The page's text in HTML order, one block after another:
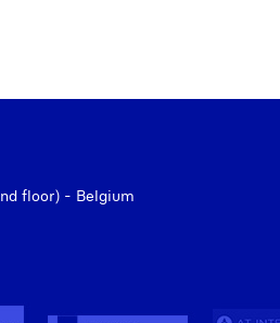
floor) - Belgium